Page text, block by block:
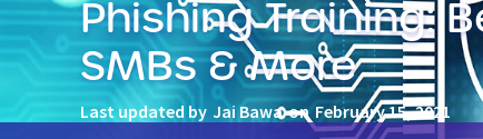
Phishing Training:
SMBs & More
Last updated by Jai Bawa on February 15, 2021